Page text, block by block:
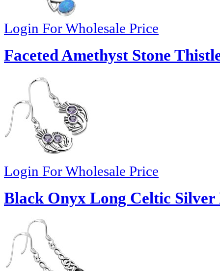
Login For Wholesale Price
Faceted Amethyst Stone
Login For Wholesale Price
Black Onyx Long Celtic Silver